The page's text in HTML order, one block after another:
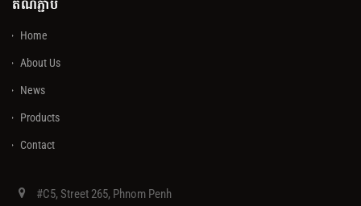
តំណភ្ជាប់
Home
About Us
News
Products
Contact
#C5, Street 265, Phnom Penh